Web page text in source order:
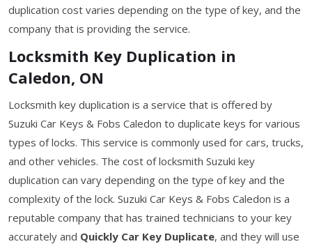
duplication cost varies depending on the type of key, and the
company that is providing the service.
Locksmith Key Duplication in
Caledon, ON
Locksmith key duplication is a service that is offered by
Suzuki Car Keys & Fobs Caledon to duplicate keys for various
types of locks. This service is commonly used for cars, trucks,
and other vehicles. The cost of locksmith Suzuki key
duplication can vary depending on the type of key and the
complexity of the lock. Suzuki Car Keys & Fobs Caledon is a
reputable company that has trained technicians to your key
accurately and Quickly Car Key Duplicate, and they will use